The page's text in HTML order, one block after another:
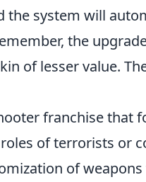
system will
the
of lesser value.
franchise that
of terrorists or
of